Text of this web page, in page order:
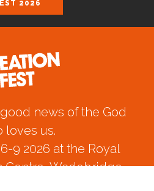
2026
news of the God
loves us.
9 2026 at the Royal
Centre, Wadebridge.